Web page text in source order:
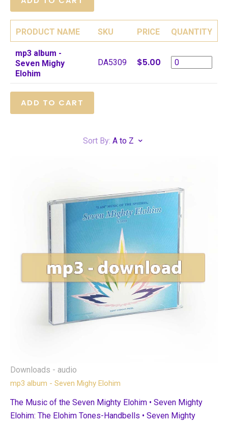
PRODUCT NAME SKU PRICE QUANTITY
mp3 album -
Seven Mighy
Elohim
DA5309 $5.00
Sort By: A to Z
Downloads - audio
mp3 album - Seven Mighy Elohim
The Music of the Seven Mighty Elohim • Seven Mighty
Elohim: The Elohim Tones-Handbells • Seven Mighty